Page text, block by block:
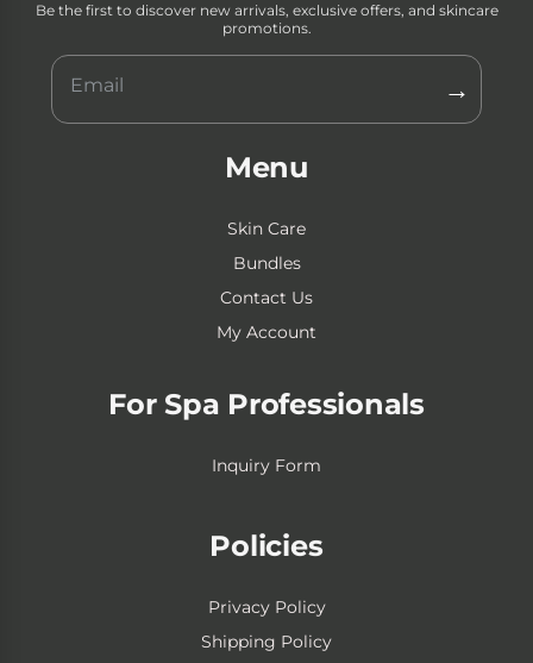
Be the first to discover new arrivals, exclusive offers, and skincare
promotions.
→
Menu
Skin Care
Bundles
Contact Us
My Account
For Spa Professionals
Inquiry Form
Policies
Privacy Policy
Shipping Policy